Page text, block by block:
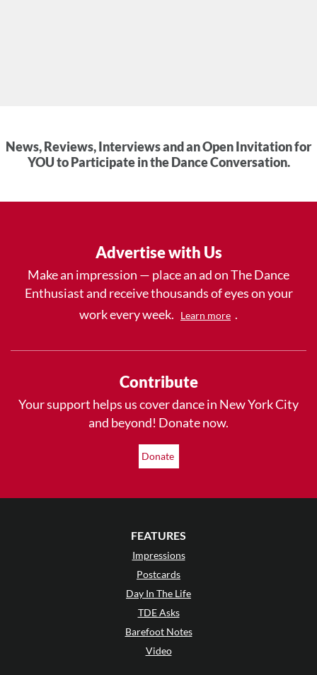
News, Reviews, Interviews and an Open Invitation for
YOU to Participate in the Dance Conversation.
Advertise with Us
Make an impression — place an ad on The Dance
Enthusiast and receive thousands of eyes on your
work every week.
Learn more .
Contribute
Your support helps us cover dance in New York City
and beyond! Donate now.
Donate
FEATURES
Impressions
Postcards
Day In The Life
TDE Asks
Barefoot Notes
Video